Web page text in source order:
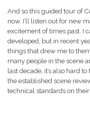
And so this guided tour of
now. I’ll listen out for new
excitement of times past. I
developed, but in recent
things that drew me to
many people in the scene
last decade, it’s also hard
the established scene
technical standards on